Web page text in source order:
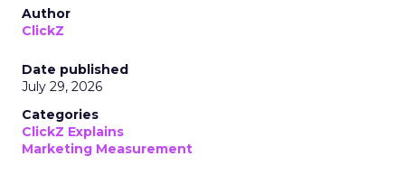
Author
ClickZ
Date published
July 29, 2026
Categories
ClickZ Explains
Marketing Measurement